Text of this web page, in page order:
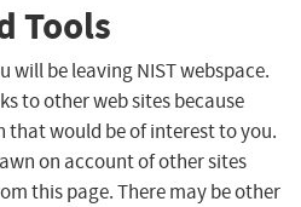
Tools
will be leaving NIST webspace.
to other web sites because
would be of interest to you.
on account of other sites
this page. There may be other